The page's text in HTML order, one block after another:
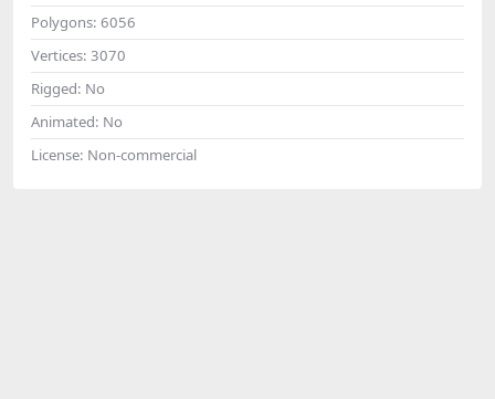
Polygons: 6056
Vertices: 3070
Rigged: No
Animated: No
License: Non-commercial